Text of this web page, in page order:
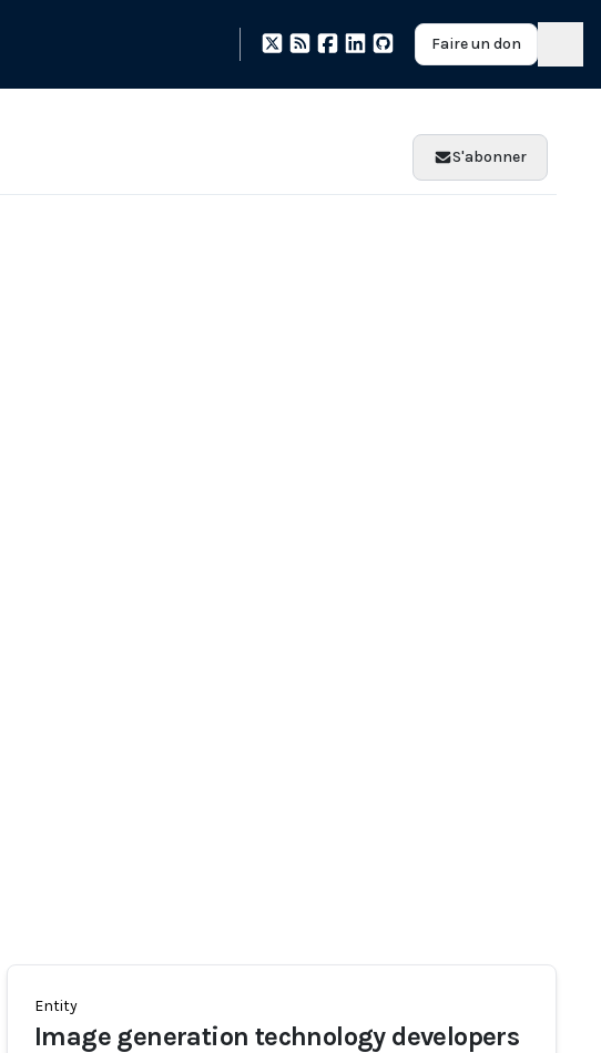
Faire un don
S'abonner
Entity
Image generation technology developers